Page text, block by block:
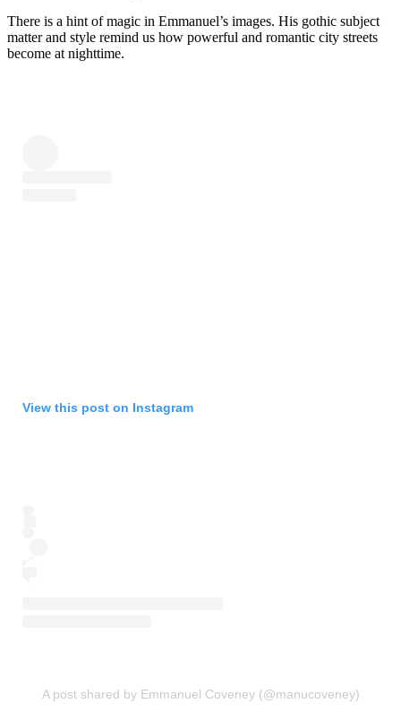
There is a hint of magic in Emmanuel’s images. His gothic subject
matter and style remind us how powerful and romantic city streets
become at nighttime.
View this post on Instagram
A post shared by Emmanuel Coveney (@manucoveney)